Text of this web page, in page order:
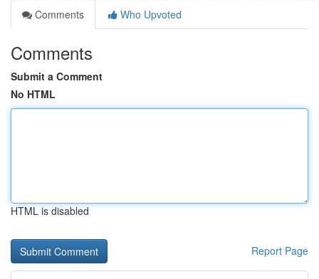
Comments
Who Upvoted
Comments
Submit a Comment
No HTML
HTML is disabled
Report Page